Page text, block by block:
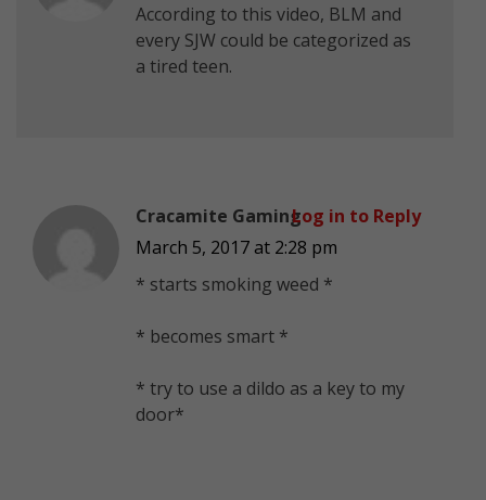
According to this video, BLM and
every SJW could be categorized as
a tired teen.
Cracamite Gaming
March 5, 2017 at 2:28 pm
* starts smoking weed *
* becomes smart *
* try to use a dildo as a key to my
door*
Log in to Reply